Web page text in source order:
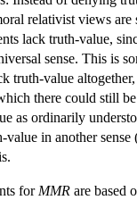
relativist views
lack truth-value,
sense. This is
truth-value
there could still
as ordinarily
value in another
for MMR are based